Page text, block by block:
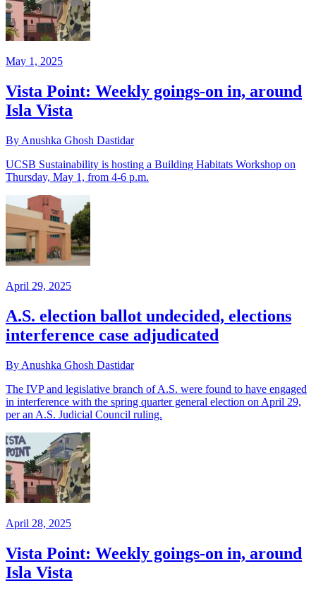
May 1, 2025
Vista Point: Weekly goings-on in, around
Isla Vista
By Anushka Ghosh Dastidar
UCSB Sustainability is hosting a Building Habitats Workshop on
Thursday, May 1, from 4-6 p.m.
April 29, 2025
A.S. election ballot undecided, elections
interference case adjudicated
By Anushka Ghosh Dastidar
The IVP and legislative branch of A.S. were found to have engaged
in interference with the spring quarter general election on April 29,
per an A.S. Judicial Council ruling.
April 28, 2025
Vista Point: Weekly goings-on in, around
Isla Vista